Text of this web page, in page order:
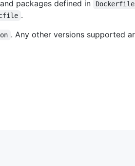
packages defined in
Dockerfile
.
. Any other versions supported